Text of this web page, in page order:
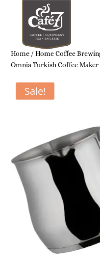
Home /Home Coffee
Omnia Turkish Coffee
Sale!